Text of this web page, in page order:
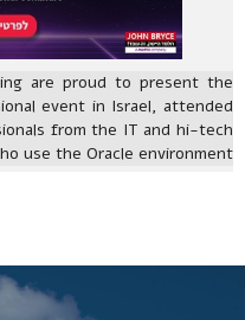
are proud to present the
event in Israel, attended
from the IT and hi-tech
use the Oracle environment.